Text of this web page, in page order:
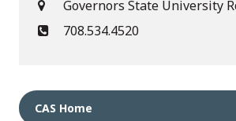
Governors State University
708.534.4520
CAS Home